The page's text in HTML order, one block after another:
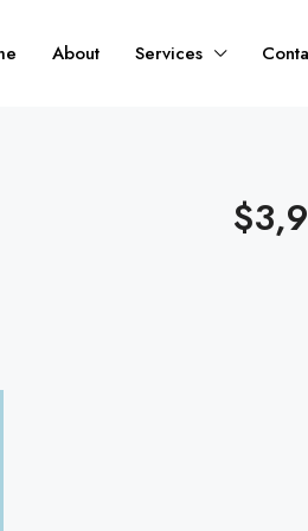
About Services